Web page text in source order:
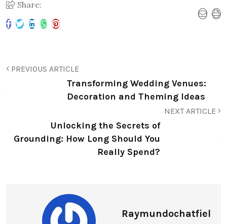
Share:
PREVIOUS ARTICLE
Transforming Wedding Venues:
Decoration and Theming Ideas